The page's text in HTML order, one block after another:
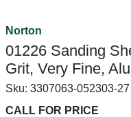
Norton
01226 Sanding
Grit, Very Fine,
Sku: 3307063-052303-27
CALL FOR PRICE